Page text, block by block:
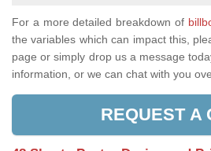
For a more detailed breakdown of
the variables which can impact this,
page or simply drop us a message
information, or we can chat with you
REQUEST A